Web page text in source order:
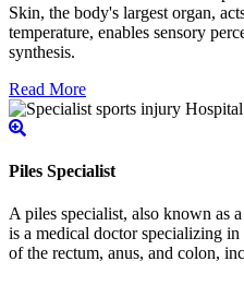
Skin, the body's largest organ,
temperature, enables sensory
synthesis.
Read More
Piles Specialist
A piles specialist, also known as
is a medical doctor specializing
of the rectum, anus, and colon,